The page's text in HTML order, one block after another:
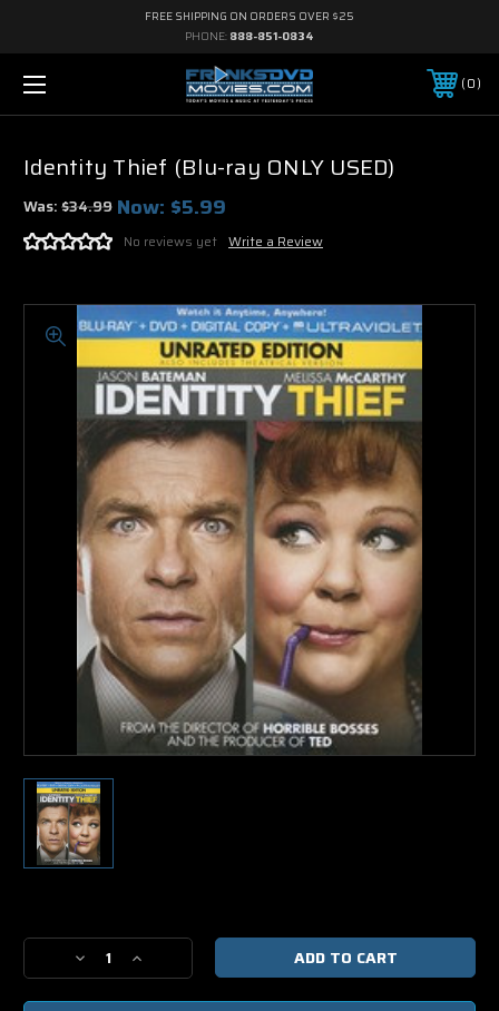
FREE SHIPPING ON ORDERS OVER $25
PHONE: 888-851-0834
0
Identity Thief (Blu-ray ONLY USED)
Was:$34.99 Now: $5.99
No reviews yet Write a Review
Stock:
Decrease
Quantity
of
Increase
Quantity
of